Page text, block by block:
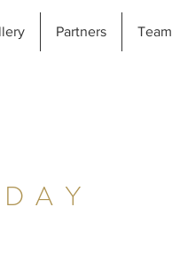
Partners Team